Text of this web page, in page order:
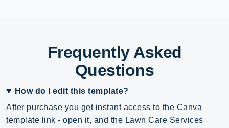
Frequently Asked
Questions
How do I edit this template?
After purchase you get instant access to the Canva
template link - open it, and the Lawn Care Services